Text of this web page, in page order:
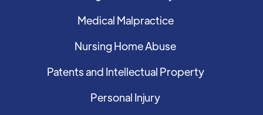
Medical Malpractice
Nursing Home Abuse
Patents and Intellectual Property
Personal Injury